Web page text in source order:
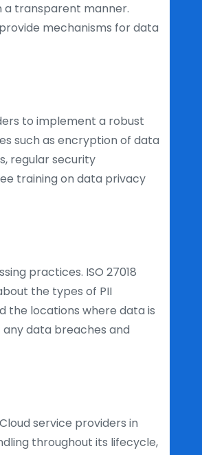
a transparent manner.
mechanisms for data
to implement a robust
such as encryption of data
regular security
training on data privacy
practices. ISO 27018
the types of PII
the locations where data is
data breaches and
service providers in
throughout its lifecycle,